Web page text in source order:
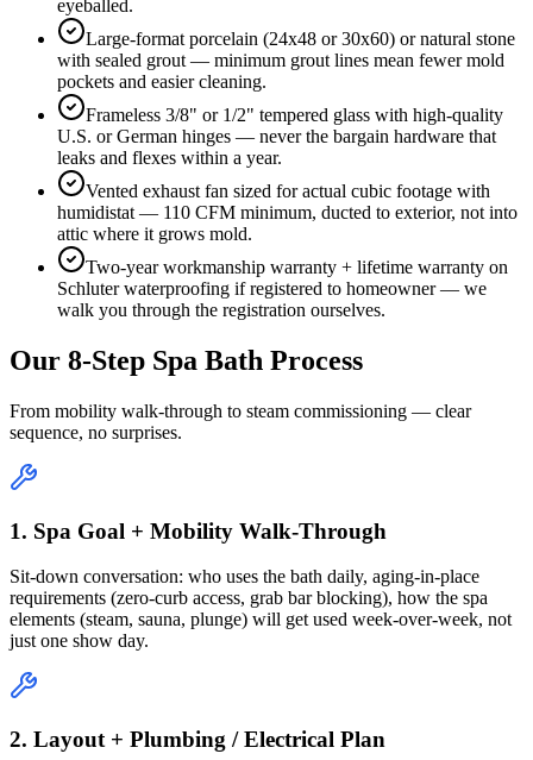
eyeballed.
Large-format porcelain (24x48 or 30x60) or natural stone
with sealed grout — minimum grout lines mean fewer mold
pockets and easier cleaning.
Frameless 3/8" or 1/2" tempered glass with high-quality
U.S. or German hinges — never the bargain hardware that
leaks and flexes within a year.
Vented exhaust fan sized for actual cubic footage with
humidistat — 110 CFM minimum, ducted to exterior, not into
attic where it grows mold.
Two-year workmanship warranty + lifetime warranty on
Schluter waterproofing if registered to homeowner — we
walk you through the registration ourselves.
Our 8-Step Spa Bath Process
From mobility walk-through to steam commissioning — clear
sequence, no surprises.
1. Spa Goal + Mobility Walk-Through
Sit-down conversation: who uses the bath daily, aging-in-place
requirements (zero-curb access, grab bar blocking), how the spa
elements (steam, sauna, plunge) will get used week-over-week, not
just one show day.
2. Layout + Plumbing / Electrical Plan